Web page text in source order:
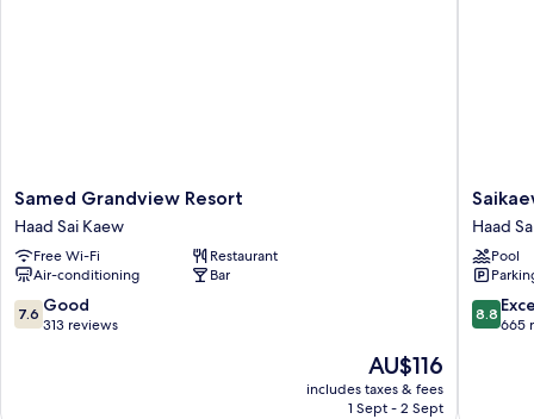
Samed
Grandview
Resort
Haad
Sai
Kaew
Samed Grandview Resort
Haad Sai Kaew
Free Wi-Fi
Restaurant
Air-conditioning
Bar
7.6
out
7.6 Good
313 reviews
The
price
is
AU$116
includes taxes & fees
1 Sept - 2 Sept
Saikaew
Beach
Resort
Haad
Sai
Kaew
Haad
Pool
8.8
out
8.8
665